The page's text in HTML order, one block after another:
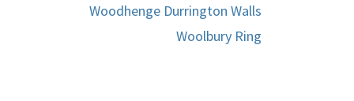
Woodhenge Durrington Walls
Woolbury Ring